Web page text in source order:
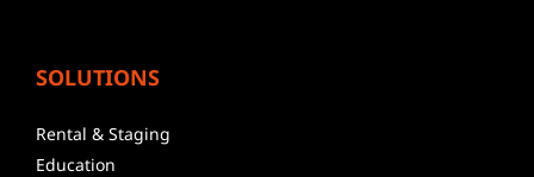
SOLUTIONS
Rental & Staging
Education